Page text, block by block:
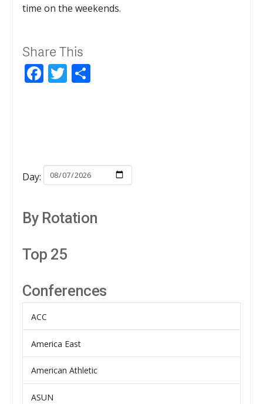
time on the weekends.
Share This
Facebook
Twitter
Day:
By Rotation
Top 25
Conferences
ACC
America East
American Athletic
ASUN